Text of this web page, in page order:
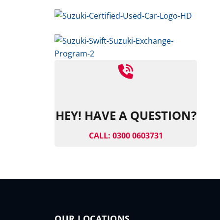
HEY! HAVE A QUESTION?
CALL: 0300 0603731